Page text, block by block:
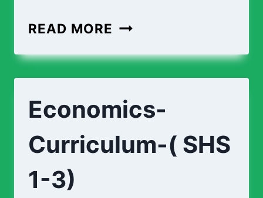
READ MORE BIOMEDICAL-
CURRICULUM
1-
Economics-
Curriculum-( SHS
1-3)